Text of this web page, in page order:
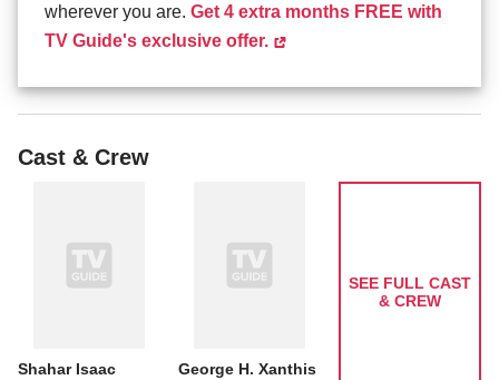
wherever you are. Get 4 extra months FREE with
TV Guide's exclusive offer.
Cast & Crew
Shahar Isaac
George H. Xanthis
SEE FULL CAST
& CREW